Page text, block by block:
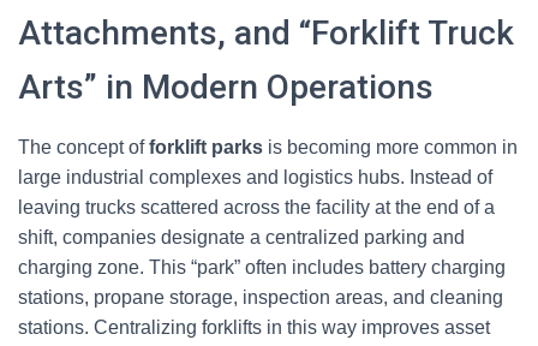
Attachments, and “Forklift Truck
Arts” in Modern Operations
The concept offorklift parks is becoming more common in
large industrial complexes and logistics hubs. Instead of
leaving trucks scattered across the facility at the end of a
shift, companies designate a centralized parking and
charging zone. This “park” often includes battery charging
stations, propane storage, inspection areas, and cleaning
stations. Centralizing forklifts in this way improves asset